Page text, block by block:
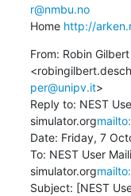
r@nmbu.no
Home http://
From: Robin
per@unipv.it>
Reply to: NEST
simulator.org
Date: Friday, 7
To: NEST User
simulator.org
Subject: [NEST